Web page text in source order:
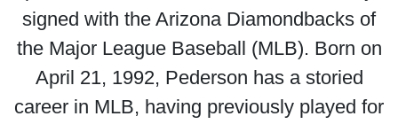
signed with the Arizona Diamondbacks of
the Major League Baseball (MLB). Born on
April 21, 1992, Pederson has a storied
career in MLB, having previously played for